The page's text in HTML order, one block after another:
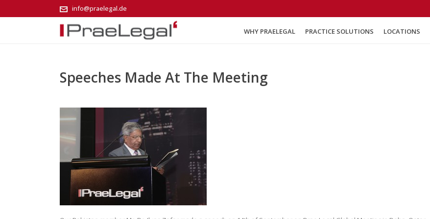
info@praelegal.de
WHY PRAELEGAL PRACTICE SOLUTIONS LOCATIONS
Speeches Made At The Meeting